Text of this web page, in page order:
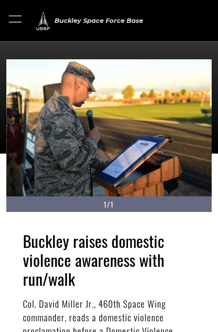
Buckley Space Force Base
1/1
Buckley raises domestic
violence awareness with
run/walk
Col. David Miller Jr., 460th Space Wing
commander, reads a domestic violence